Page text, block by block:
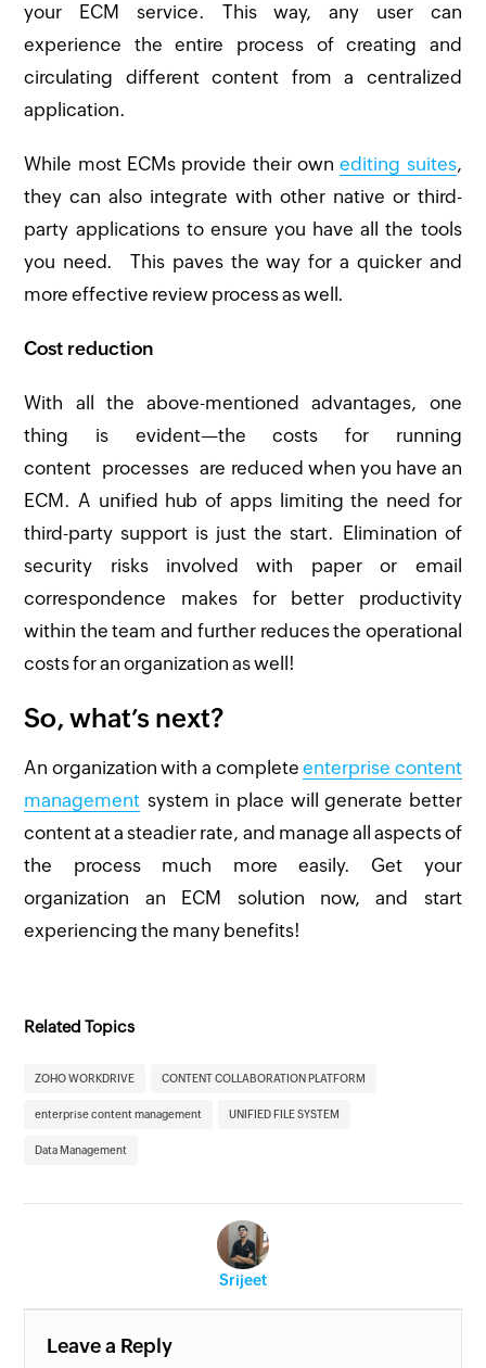
your ECM service. This way, any user can
experience the entire process of creating and
circulating different content from a centralized
application.
While most ECMs provide their ownediting suites,
they can also integrate with other native or third-
party applications to ensure you have all the tools
you need. This paves the way for a quicker and
more effective review process as well.
Cost reduction
With all the above-mentioned advantages, one
thing is evident—the costs for running
content processes are reduced when you have an
ECM. A unified hub of apps limiting the need for
third-party support is just the start. Elimination of
security risks involved with paper or email
correspondence makes for better productivity
within the team and further reduces the operational
costs for an organization as well!
So, what’s next?
An organization with a completeenterprise content
management system in place will generate better
content at a steadier rate, and manage all aspects of
the process much more easily. Get your
organization an ECM solution now, and start
experiencing the many benefits!
Related Topics
ZOHO WORKDRIVE CONTENT COLLABORATION PLATFORM
enterprise content management UNIFIED FILE SYSTEM
Data Management
Srijeet
Leave a Reply